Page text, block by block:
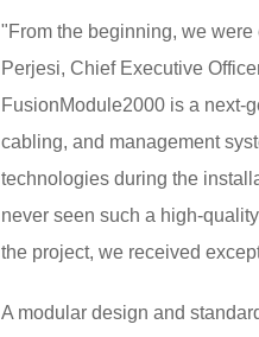
"From the beginning, we
Perjesi, Chief Executive
FusionModule2000 is a next-
cabling, and management
technologies during the
never seen such a high-
the project, we received
A modular design and